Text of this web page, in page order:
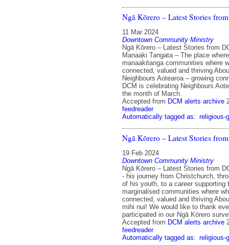
Ngā Kōrero – Latest Stories
11 Mar 2024
Downtown Community Ministry
Ngā Kōrero – Latest Stories from
Manaaki Tangata – The place
manaakitanga communities where
connected, valued and thriving
Neighbours Aotearoa – growing
DCM is celebrating Neighbours
the month of March.
Accepted from DCM alerts archive
feedreader
Automatically tagged as: religious-
Ngā Kōrero – Latest Stories
19 Feb 2024
Downtown Community Ministry
Ngā Kōrero – Latest Stories from
- his journey from Christchurch,
of his youth, to a career supporting
marginalised communities where
connected, valued and thriving
mihi nui! We would like to thank
participated in our Ngā Kōrero
Accepted from DCM alerts archive
feedreader
Automatically tagged as: religious-